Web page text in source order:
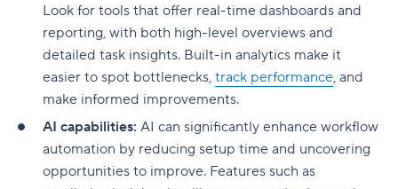
Look for tools that offer real-time dashboards and
reporting, with both high-level overviews and
detailed task insights. Built-in analytics make it
easier to spot bottlenecks, track performance, and
make informed improvements.
AI capabilities: AI can significantly enhance workflow
automation by reducing setup time and uncovering
opportunities to improve. Features such as